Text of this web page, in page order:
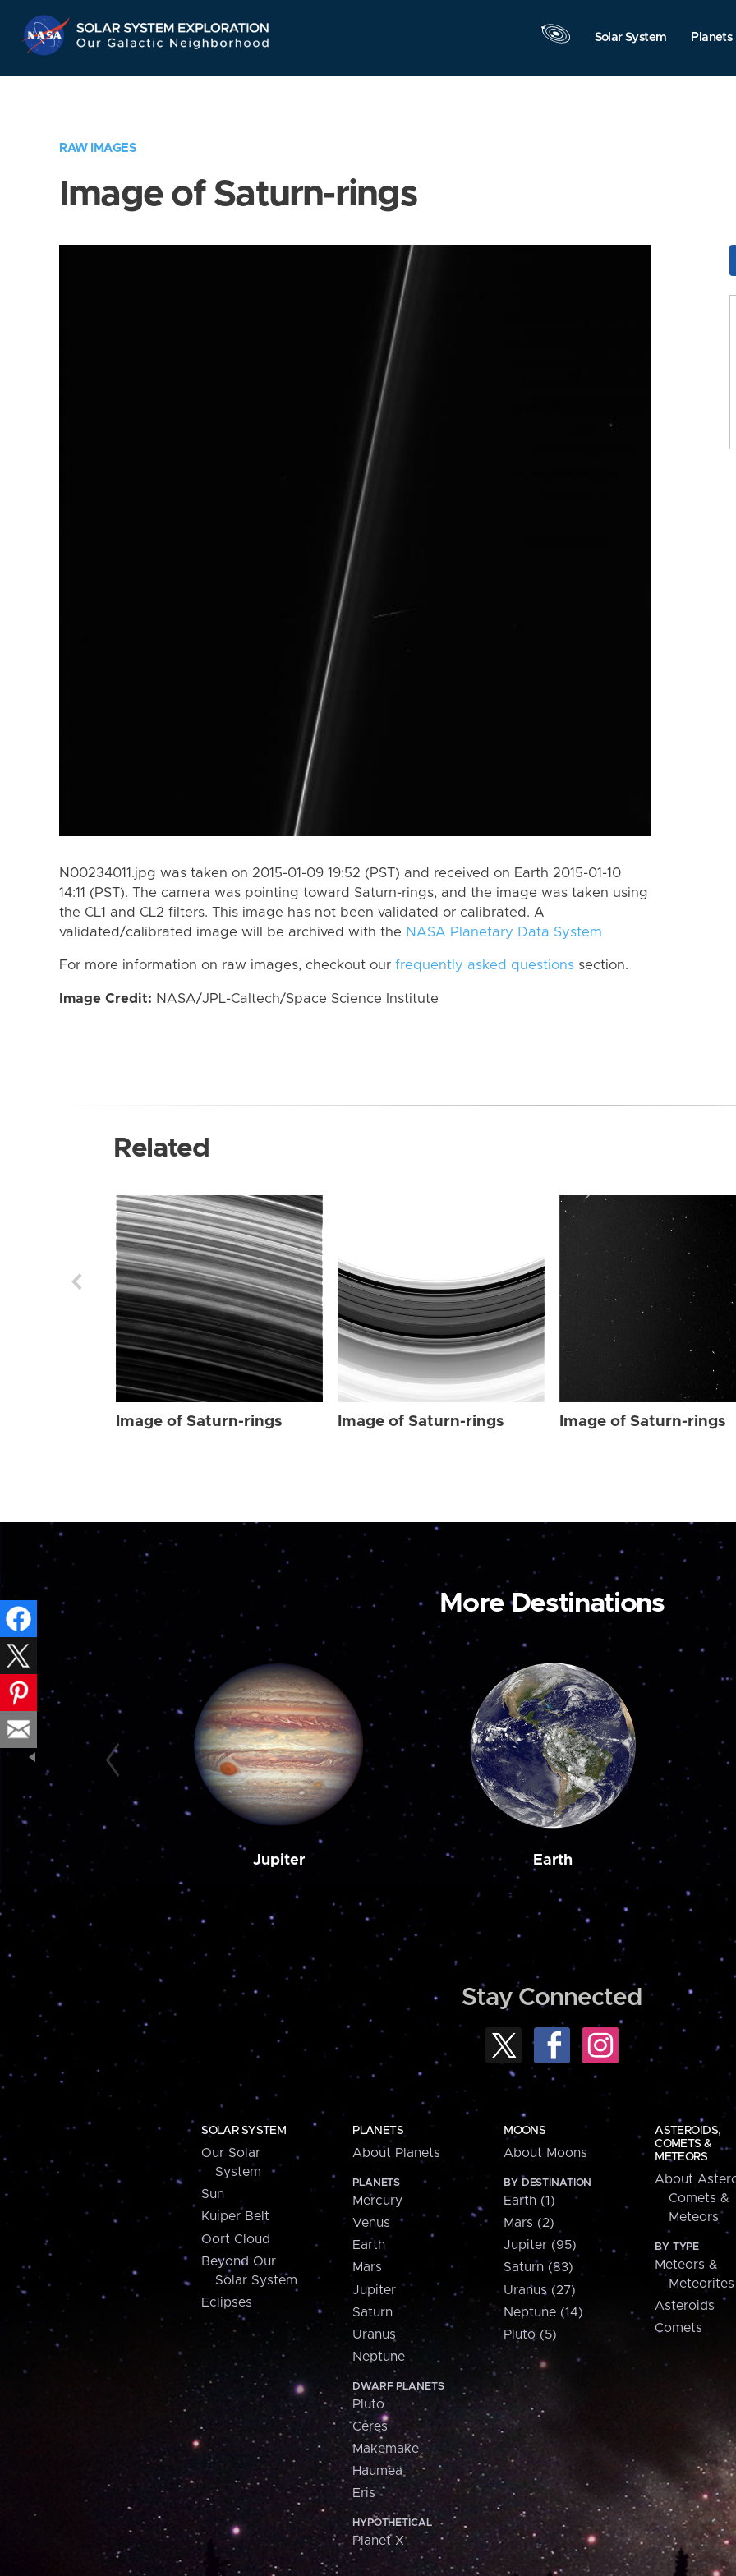
Navigation
Solar System Planets
RAW IMAGES
Image of Saturn-rings
N00234011.jpg was taken on 2015-01-09 19:52 (PST) and received on Earth 2015-01-10
14:11 (PST). The camera was pointing toward Saturn-rings, and the image was taken using
the CL1 and CL2 filters. This image has not been validated or calibrated. A
validated/calibrated image will be archived with the NASA Planetary Data System
For more information on raw images, checkout our frequently asked questions section.
Image Credit: NASA/JPL-Caltech/Space Science Institute
Related
Image of Saturn-rings Image of Saturn-rings Image of Saturn-rings
More Destinations
Jupiter Earth
Stay Connected
SOLAR SYSTEM
Our Solar
System
Sun
Kuiper Belt
Oort Cloud
Beyond Our
Solar System
Eclipses
PLANETS
About Planets
PLANETS
Mercury
Venus
Earth
Mars
Jupiter
Saturn
Uranus
Neptune
DWARF PLANETS
Pluto
Ceres
Makemake
Haumea
Eris
HYPOTHETICAL
Planet X
MOONS
About Moons
BY DESTINATION
Earth (1)
Mars (2)
Jupiter (95)
Saturn (83)
Uranus (27)
Neptune (14)
Pluto (5)
ASTEROIDS,
COMETS &
METEORS
About
Comets &
Meteors
BY TYPE
Meteors &
Meteorites
Asteroids
Comets